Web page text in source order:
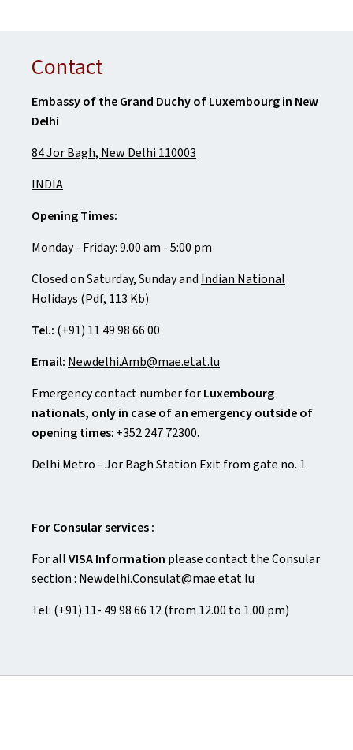
Contact
Embassy of the Grand Duchy of Luxembourg in New
Delhi
84 Jor Bagh, New Delhi 110003
INDIA
Opening Times:
Monday - Friday: 9.00 am - 5:00 pm
Closed on Saturday, Sunday and Indian National
Holidays (Pdf, 113 Kb)
Tel.: (+91) 11 49 98 66 00
Email: Newdelhi.Amb@mae.etat.lu
Emergency contact number forLuxembourg
nationals, only in case of an emergency outside of
opening times: +352 247 72300.
Delhi Metro - Jor Bagh Station Exit from gate no. 1
For Consular services :
For allVISA Information please contact the Consular
section : Newdelhi.Consulat@mae.etat.lu
Tel: (+91) 11- 49 98 66 12 (from 12.00 to 1.00 pm)